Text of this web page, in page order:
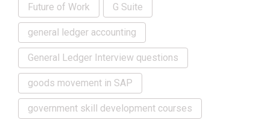
Future of Work G Suite
general ledger accounting
General Ledger Interview questions
goods movement in SAP
government skill development courses